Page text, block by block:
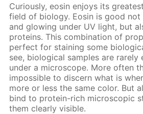
Curiously, eosin enjoys its
field of biology. Eosin is good
and glowing under UV light, but
proteins. This combination of
perfect for staining some
see, biological samples are rarely
under a microscope. More often
impossible to discern what is
more or less the same color. But
bind to protein-rich microscopic
them clearly visible.